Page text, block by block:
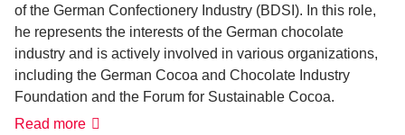
of the German Confectionery Industry (BDSI). In this role,
he represents the interests of the German chocolate
industry and is actively involved in various organizations,
including the German Cocoa and Chocolate Industry
Foundation and the Forum for Sustainable Cocoa.
Read moreDr.